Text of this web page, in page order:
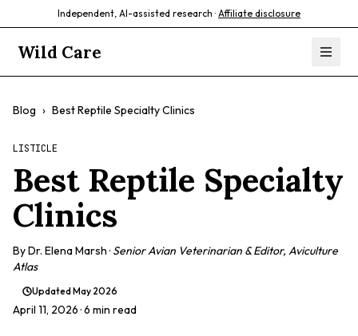
Independent, AI-assisted research · Affiliate disclosure
Wild Care
Blog › Best Reptile Specialty Clinics
LISTICLE
Best Reptile Specialty
Clinics
ByDr. Elena Marsh· Senior Avian Veterinarian & Editor, Aviculture
Atlas
UpdatedMay 2026
April 11, 2026· 6 min read